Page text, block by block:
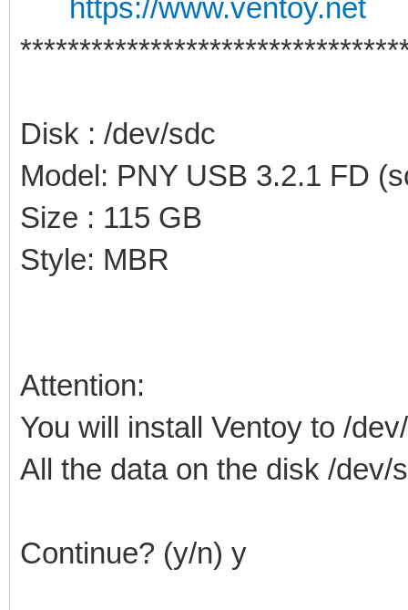
https://www.ventoy.net
Disk : /dev/sdc
Model: PNY USB 3.2.1 FD
Size : 115 GB
Style: MBR
Attention:
You will install Ventoy to /
All the data on the disk /dev/
Continue? (y/n) y